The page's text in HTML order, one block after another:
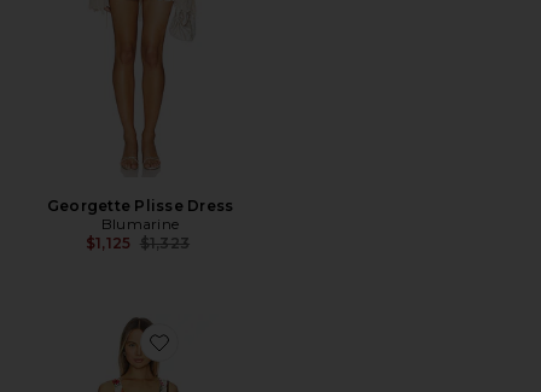
Georgette Plisse Dress
Blumarine
$1,125 Previous price:
$1,323
Favorite Emily Mini Dress